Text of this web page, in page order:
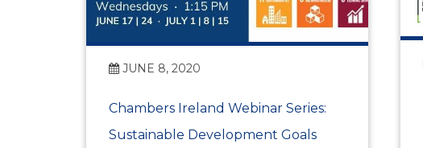
JUNE 8, 2020
Chambers Ireland Webinar Series:
Sustainable Development Goals